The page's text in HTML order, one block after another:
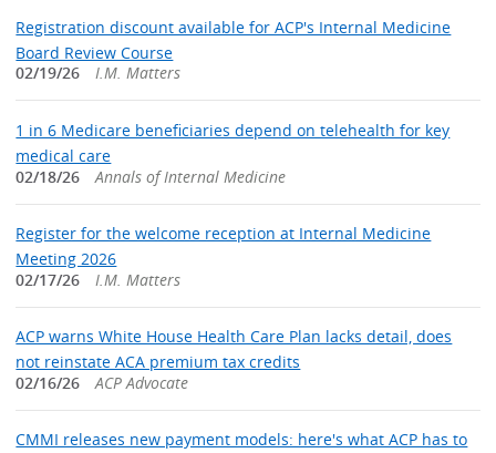
Registration discount available for ACP's Internal Medicine
Board Review Course
02/19/26
I.M. Matters
1 in 6 Medicare beneficiaries depend on telehealth for key
medical care
02/18/26
Annals of Internal Medicine
Register for the welcome reception at Internal Medicine
Meeting 2026
02/17/26
I.M. Matters
ACP warns White House Health Care Plan lacks detail, does
not reinstate ACA premium tax credits
02/16/26
ACP Advocate
CMMI releases new payment models: here's what ACP has to